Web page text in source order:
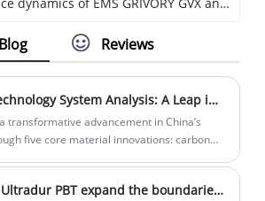
needs of different customers and
Reviews
J10C Material Technology System Analysis: A Leap in China's Aviation Industry
transformative advancement in China’s
five core material innovations: carbon
aluminum alloys for structural
How does BASF Ultradur PBT expand the boundaries of industrial applications with its outstanding craftsmanship? ​